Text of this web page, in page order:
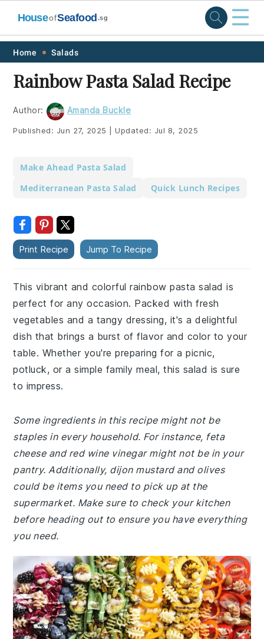
Skip
primary
navigation
Skip
main
content
Skip
primary
sidebar
Skip
footer
HouseofSeafood .sg ☰
Home Salads
Rainbow Pasta Salad Recipe
Author: Amanda Buckle
Published: Jun 27, 2025 Updated: Jul 8, 2025
Make Ahead Pasta Salad
Mediterranean Pasta Salad
Quick Lunch Recipes
Print Recipe Jump To Recipe
This vibrant and colorful rainbow pasta salad is
perfect for any occasion. Packed with fresh
vegetables and a tangy dressing, it's a delightful
dish that brings a burst of flavor and color to your
table. Whether you're preparing for a picnic,
potluck, or a simple family meal, this salad is sure
to impress.
Some ingredients in this recipe might not be
staples in every household. For instance, feta
cheese and red wine vinegar might not be in your
pantry. Additionally, dijon mustard and olives
could be items you need to pick up at the
supermarket. Make sure to check your kitchen
before heading out to ensure you have everything
you need.